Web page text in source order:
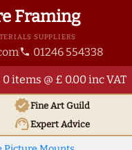
Framing
SUPPLIERS
phone 01246 554338
0 items @ £ 0.00 inc VAT
verifiedFine Art Guild
support_agentExpert Advice